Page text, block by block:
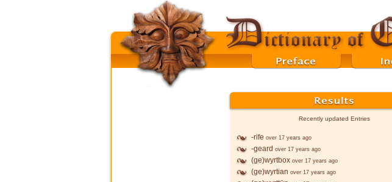
Recently updated Entries
-rife over 17 years ago
-geard over 17 years ago
(ge)wyrtbox over 17 years ago
(ge)wyrtian over 17 years ago